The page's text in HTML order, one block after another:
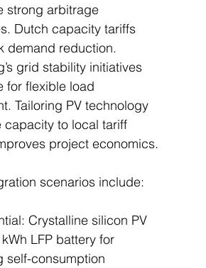
strong arbitrage
Dutch capacity tariffs
demand reduction.
grid stability initiatives
for flexible load
Tailoring PV technology
capacity to local tariff
project economics.
scenarios include:
Crystalline silicon PV
LFP battery for
self-consumption